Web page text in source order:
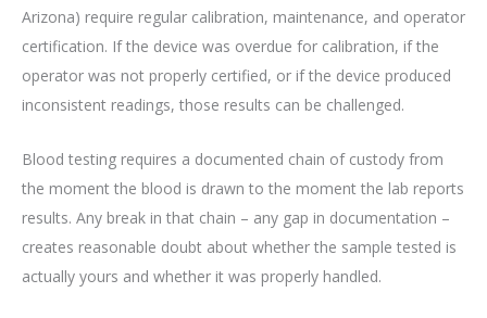
Arizona) require regular calibration, maintenance, and operator
certification. If the device was overdue for calibration, if the
operator was not properly certified, or if the device produced
inconsistent readings, those results can be challenged.
Blood testing requires a documented chain of custody from
the moment the blood is drawn to the moment the lab reports
results. Any break in that chain – any gap in documentation –
creates reasonable doubt about whether the sample tested is
actually yours and whether it was properly handled.